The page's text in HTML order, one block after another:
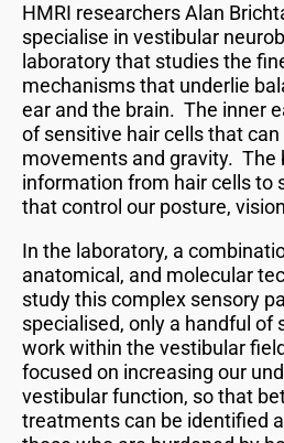
HMRI researchers Alan
specialise in vestibular
laboratory that studies the
mechanisms that underlie
ear and the brain. The inner
of sensitive hair cells that
movements and gravity. The
information from hair cells to
that control our posture,
In the laboratory, a
anatomical, and molecular
study this complex sensory
specialised, only a handful of
work within the vestibular
focused on increasing our
vestibular function, so that
treatments can be identified